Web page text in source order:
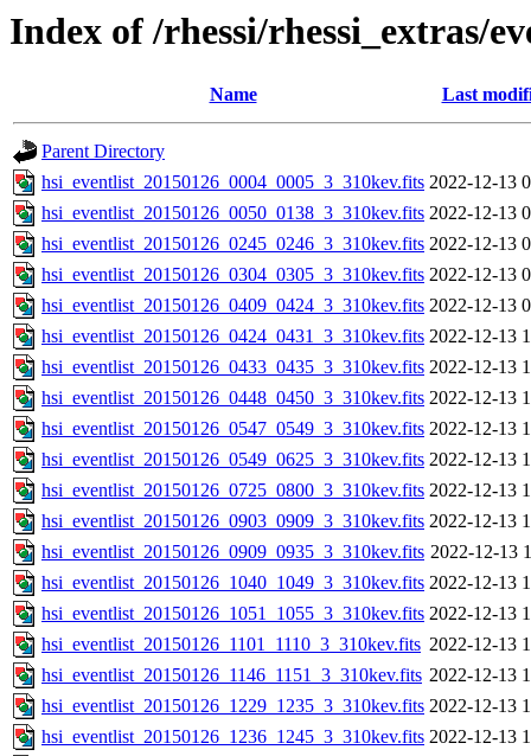
Index of /rhessi/rhessi_extras/
Name Last
Parent Directory
hsi_eventlist_20150126_0004_0005_3_310kev.fits 2022-12-13
hsi_eventlist_20150126_0050_0138_3_310kev.fits 2022-12-13
hsi_eventlist_20150126_0245_0246_3_310kev.fits 2022-12-13
hsi_eventlist_20150126_0304_0305_3_310kev.fits 2022-12-13
hsi_eventlist_20150126_0409_0424_3_310kev.fits 2022-12-13
hsi_eventlist_20150126_0424_0431_3_310kev.fits 2022-12-13
hsi_eventlist_20150126_0433_0435_3_310kev.fits 2022-12-13
hsi_eventlist_20150126_0448_0450_3_310kev.fits 2022-12-13
hsi_eventlist_20150126_0547_0549_3_310kev.fits 2022-12-13
hsi_eventlist_20150126_0549_0625_3_310kev.fits 2022-12-13
hsi_eventlist_20150126_0725_0800_3_310kev.fits 2022-12-13
hsi_eventlist_20150126_0903_0909_3_310kev.fits 2022-12-13
hsi_eventlist_20150126_0909_0935_3_310kev.fits 2022-12-13
hsi_eventlist_20150126_1040_1049_3_310kev.fits 2022-12-13
hsi_eventlist_20150126_1051_1055_3_310kev.fits 2022-12-13
hsi_eventlist_20150126_1101_1110_3_310kev.fits 2022-12-13
hsi_eventlist_20150126_1146_1151_3_310kev.fits 2022-12-13
hsi_eventlist_20150126_1229_1235_3_310kev.fits 2022-12-13
hsi_eventlist_20150126_1236_1245_3_310kev.fits 2022-12-13